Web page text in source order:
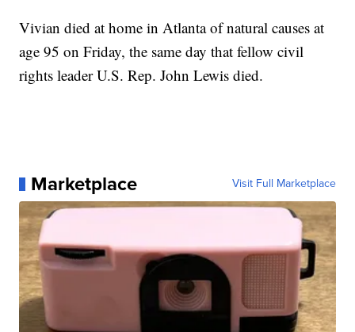
Vivian died at home in Atlanta of natural causes at
age 95 on Friday, the same day that fellow civil
rights leader U.S. Rep. John Lewis died.
Marketplace Visit Full Marketplace